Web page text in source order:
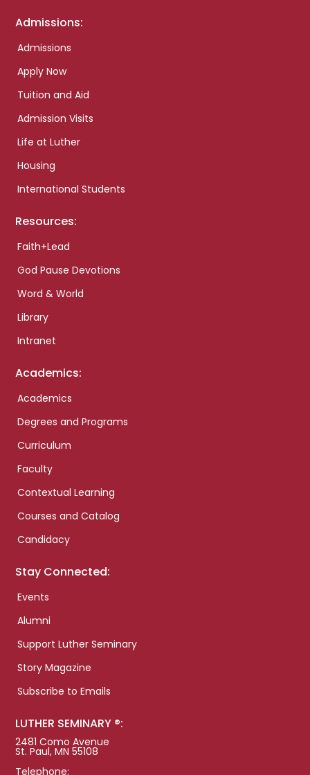
Admissions:
Admissions
Apply Now
Tuition and Aid
Admission Visits
Life at Luther
Housing
International Students
Resources:
Faith+Lead
God Pause Devotions
Word & World
Library
Intranet
Academics:
Academics
Degrees and Programs
Curriculum
Faculty
Contextual Learning
Courses and Catalog
Candidacy
Stay Connected:
Events
Alumni
Support Luther Seminary
Story Magazine
Subscribe to Emails
LUTHER SEMINARY ®:
2481 Como Avenue
St. Paul, MN 55108
Telephone: